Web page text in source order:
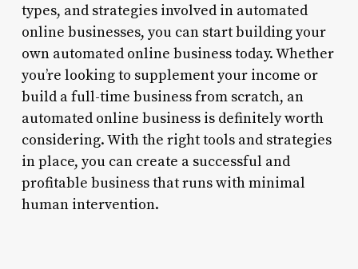
types, and strategies involved in automated
online businesses, you can start building your
own automated online business today. Whether
you’re looking to supplement your income or
build a full-time business from scratch, an
automated online business is definitely worth
considering. With the right tools and strategies
in place, you can create a successful and
profitable business that runs with minimal
human intervention.